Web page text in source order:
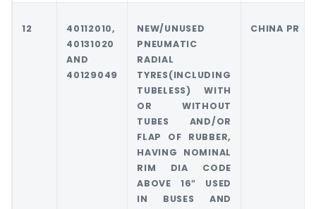
12
40112010,
40131020
AND
40129049
NEW/UNUSED
PNEUMATIC
RADIAL
TYRES(INCLUDING
TUBELESS) WITH
OR WITHOUT
TUBES AND/OR
FLAP OF RUBBER,
HAVING NOMINAL
RIM DIA CODE
ABOVE 16″ USED
IN BUSES AND
CHINA PR